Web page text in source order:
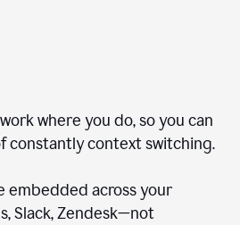
where you do, so you can
constantly context switching.
embedded across your
Slack, Zendesk—not